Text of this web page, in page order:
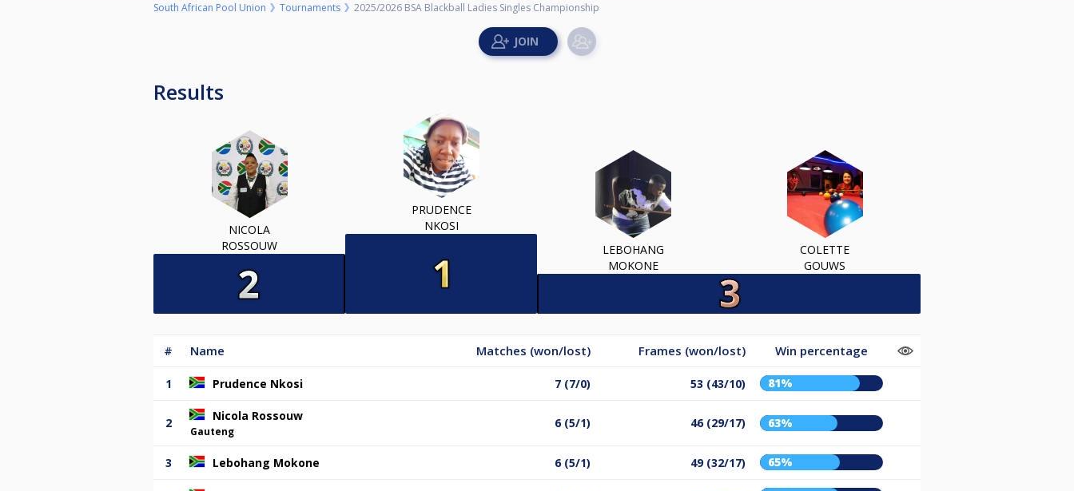
South African Pool Union Tournaments 2025/2026 BSA Blackball Ladies Singles Championship
Results
NICOLA
ROSSOUW
PRUDENCE
NKOSI
LEBOHANG
MOKONE
COLETTE
GOUWS
# Name Matches (won/lost) Frames (won/lost) Win percentage
1 Prudence Nkosi 7 (7/0) 53 (43/10) 81%
2 Nicola Rossouw
Gauteng
6 (5/1) 46 (29/17) 63%
3 Lebohang Mokone 6 (5/1) 49 (32/17) 65%